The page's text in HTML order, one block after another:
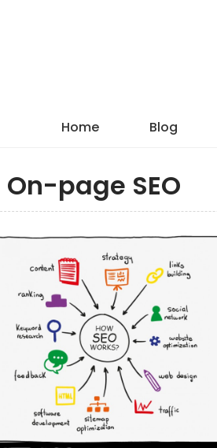
Home Blog
On-page SEO